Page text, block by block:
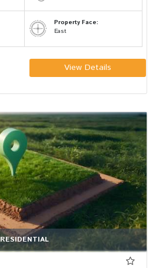
Property Face:
East
View Details
RESIDENTIAL